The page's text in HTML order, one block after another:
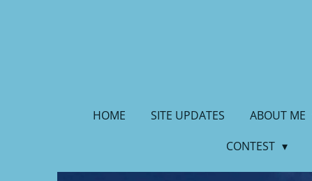
HOME SITE UPDATES ABOUT ME
CONTEST